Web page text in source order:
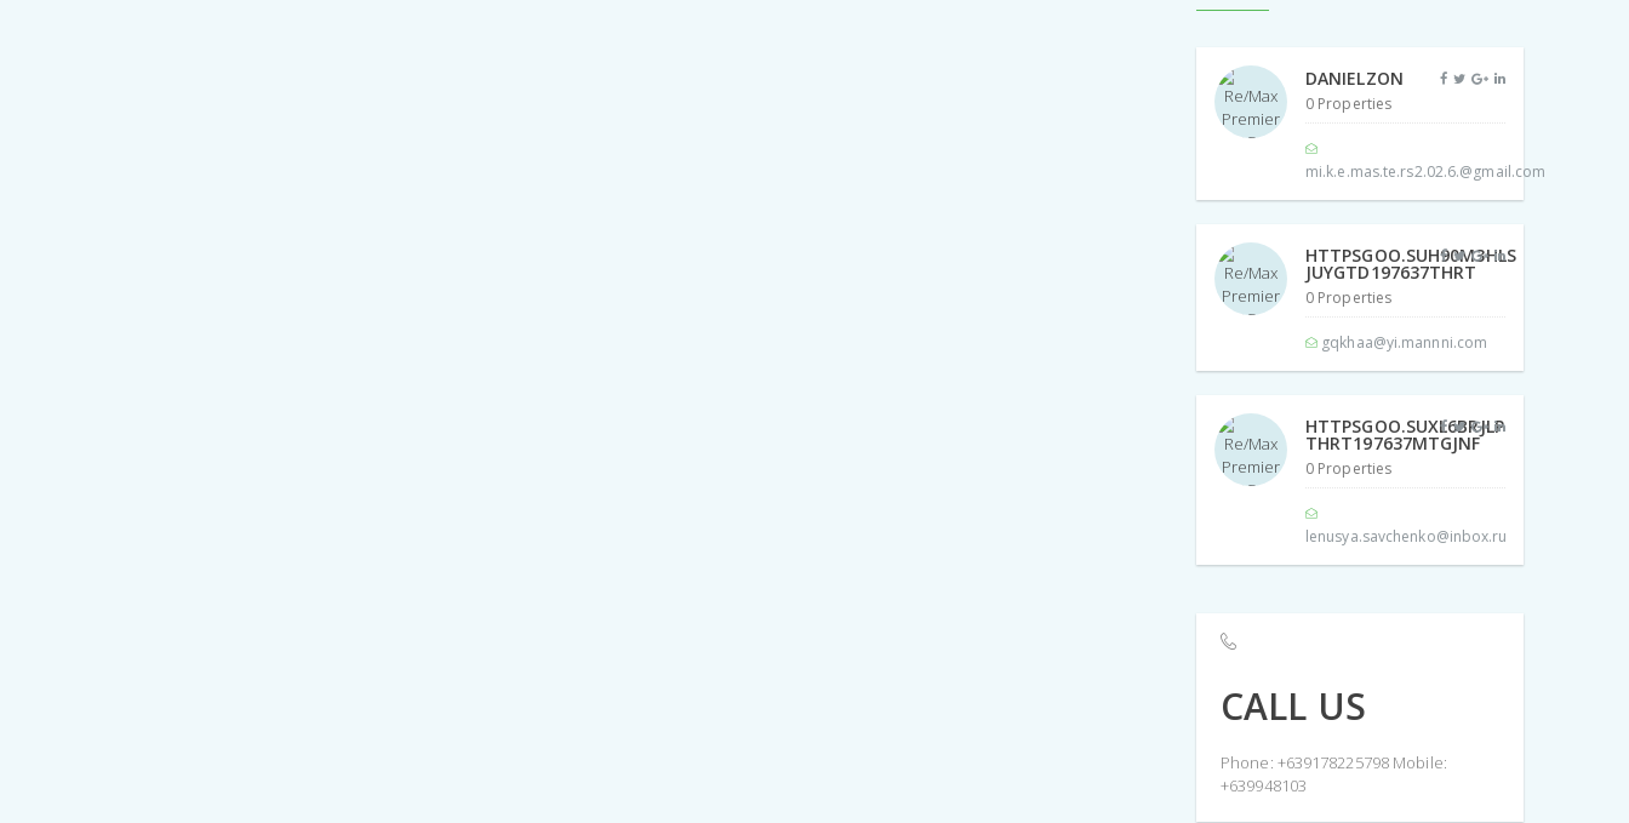
DANIELZON
0 Properties
mi.k.e.mas.te.rs2.02.6.@gmail.com
HTTPSGOO.SUH90M3HLS
JUYGTD197637THRT
0 Properties
gqkhaa@yi.mannni.com
HTTPSGOO.SUXL6BRJLP
THRT197637MTGJNF
0 Properties
lenusya.savchenko@inbox.ru
CALL US
Phone: +639178225798 Mobile:
+639948103